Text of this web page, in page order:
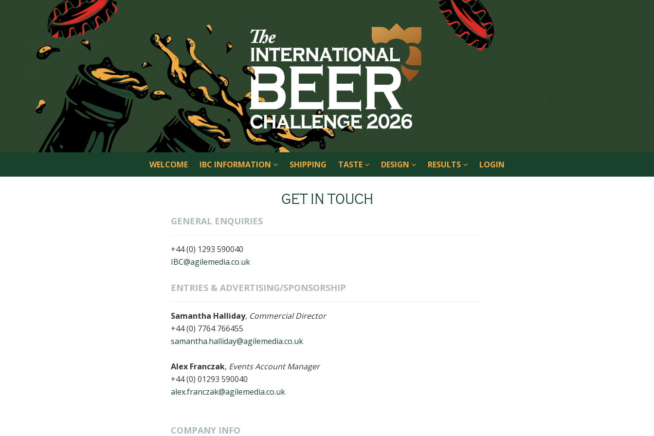
WELCOME IBC INFORMATION SHIPPING TASTE DESIGN RESULTS LOGIN
GET IN TOUCH
GENERAL ENQUIRIES
+44 (0) 1293 590040
IBC@agilemedia.co.uk
ENTRIES & ADVERTISING/SPONSORSHIP
Samantha Halliday, Commercial Director
+44 (0) 7764 766455
samantha.halliday@agilemedia.co.uk
Alex Franczak, Events Account Manager
+44 (0) 01293 590040
alex.franczak@agilemedia.co.uk
COMPANY INFO